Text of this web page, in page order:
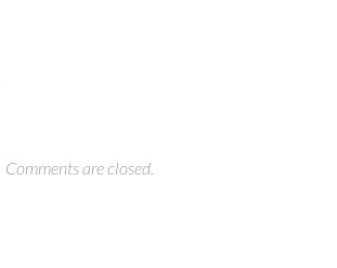
Comments are closed.